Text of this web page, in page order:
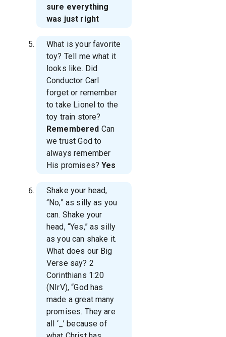
sure everything
was just right
What is your favorite
toy? Tell me what it
looks like. Did
Conductor Carl
forget or remember
to take Lionel to the
toy train store?
Remembered Can
we trust God to
always remember
His promises?Yes
Shake your head,
“No,” as silly as you
can. Shake your
head, “Yes,” as silly
as you can shake it.
What does our Big
Verse say? 2
Corinthians 1:20
(NIrV), “God has
made a great many
promises. They are
all ‘_’ because of